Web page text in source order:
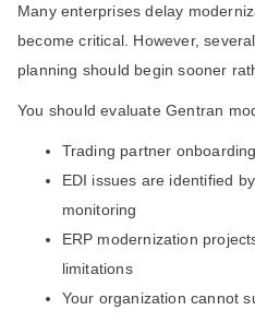
Many enterprises delay
become critical. However,
planning should begin sooner
You should evaluate Gentran
Trading partner
EDI issues are identified
monitoring
ERP modernization
limitations
Your organization cannot